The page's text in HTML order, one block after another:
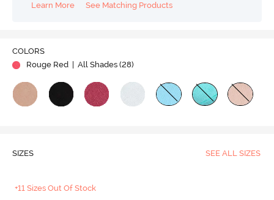
Video
Learn More
See Matching Products
COLORS
Rouge Red
| All Shades (28)
SIZES SEE ALL SIZES
+11 Sizes Out Of Stock